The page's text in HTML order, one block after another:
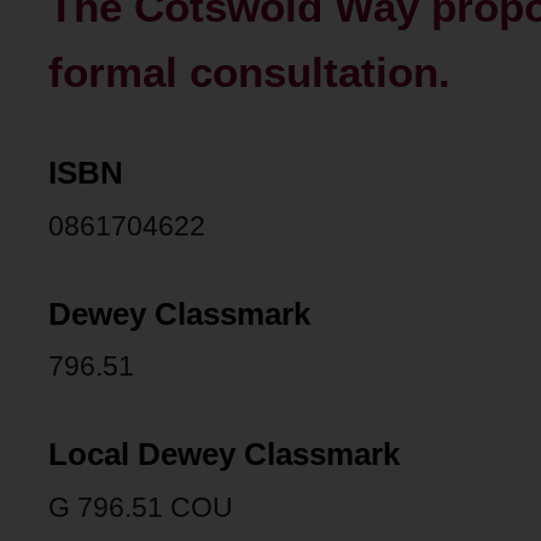
formal consultation.
ISBN
0861704622
Dewey Classmark
796.51
Local Dewey Classmark
G 796.51 COU